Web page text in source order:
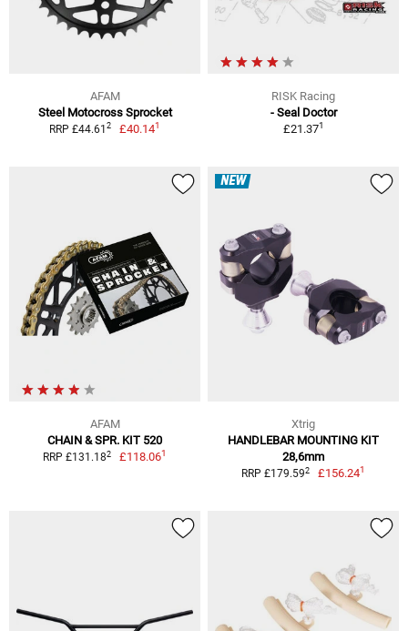
AFAM
Steel Motocross Sprocket
RRP £44.61 2 £40.141
RISK Racing
- Seal Doctor
£21.371
AFAM
CHAIN & SPR. KIT 520
RRP £131.182 £118.061
NEW
Xtrig
HANDLEBAR MOUNTING KIT
28,6mm
RRP £179.592 £156.241